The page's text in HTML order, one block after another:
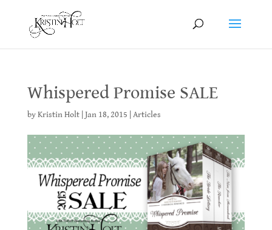
Whispered Promise SALE
byKristin Holt| Jan 18, 2015 Articles